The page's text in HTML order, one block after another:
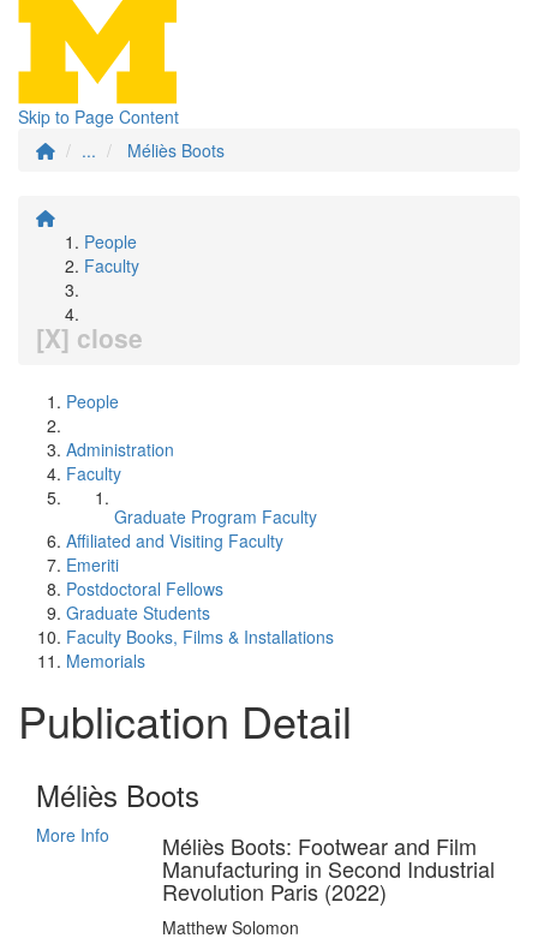
Skip to Page Content
...
Méliès Boots
People
Faculty
[X] close
People
Administration
Faculty
Graduate Program Faculty
Affiliated and Visiting Faculty
Emeriti
Postdoctoral Fellows
Graduate Students
Faculty Books, Films & Installations
Memorials
Publication Detail
Méliès Boots
More Info Méliès Boots: Footwear and Film
Manufacturing in Second Industrial
Revolution Paris (2022)
Matthew Solomon